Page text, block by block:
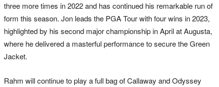
three more times in 2022 and has continued his remarkable run of
form this season. Jon leads the PGA Tour with four wins in 2023,
highlighted by his second major championship in April at Augusta,
where he delivered a masterful performance to secure the Green
Jacket.
Rahm will continue to play a full bag of Callaway and Odyssey